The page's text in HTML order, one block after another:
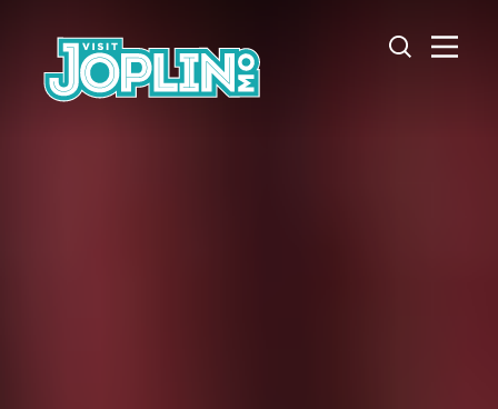
Skip to content